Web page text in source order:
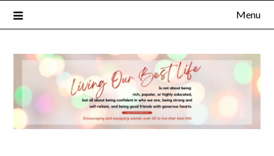
Menu
Subscribe to Our Blog
FULL NAME